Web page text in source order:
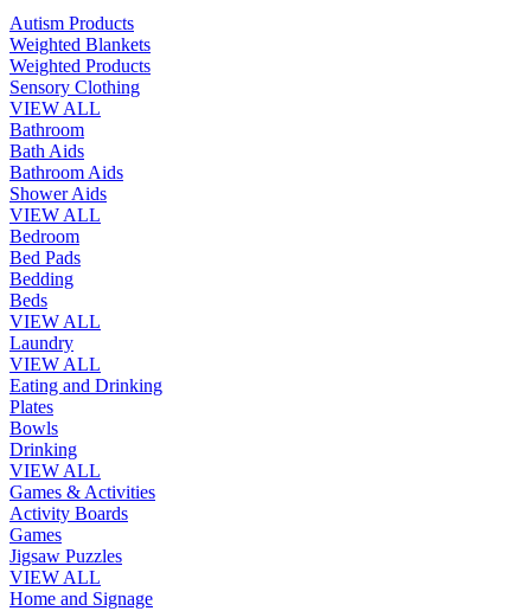
Autism Products
Weighted Blankets
Weighted Products
Sensory Clothing
VIEW ALL
Bathroom
Bath Aids
Bathroom Aids
Shower Aids
VIEW ALL
Bedroom
Bed Pads
Bedding
Beds
VIEW ALL
Laundry
VIEW ALL
Eating and Drinking
Plates
Bowls
Drinking
VIEW ALL
Games & Activities
Activity Boards
Games
Jigsaw Puzzles
VIEW ALL
Home and Signage